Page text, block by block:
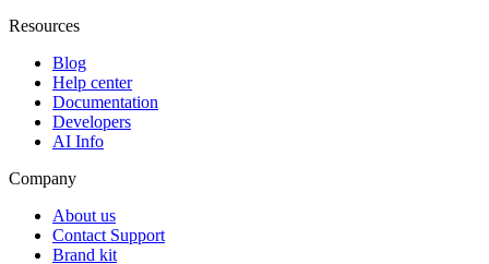
Resources
Blog
Help center
Documentation
Developers
AI Info
Company
About us
Contact Support
Brand kit